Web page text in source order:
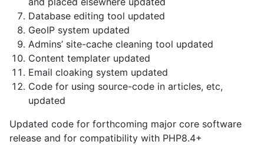
Database editing tool updated
GeoIP system updated
Admins’ site-cache cleaning tool updated
Content templater updated
Email cloaking system updated
Code for using source-code in articles, etc,
updated
Updated code for forthcoming major core software
release and for compatibility with PHP8.4+